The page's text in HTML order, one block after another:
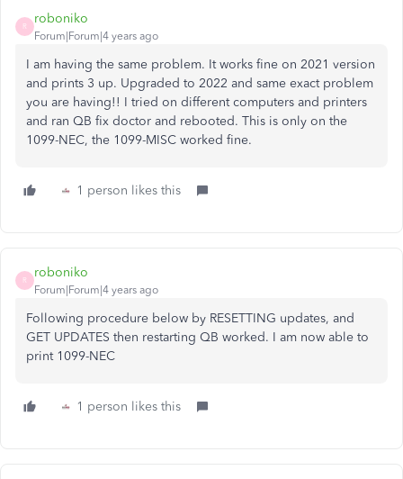
R
roboniko
Forum|Forum|4 years ago
I am having the same problem. It works fine on 2021 version
and prints 3 up. Upgraded to 2022 and same exact problem
you are having!! I tried on different computers and printers
and ran QB fix doctor and rebooted. This is only on the
1099-NEC, the 1099-MISC worked fine.
1 person likes this
R
roboniko
Forum|Forum|4 years ago
Following procedure below by RESETTING updates, and
GET UPDATES then restarting QB worked. I am now able to
print 1099-NEC
1 person likes this